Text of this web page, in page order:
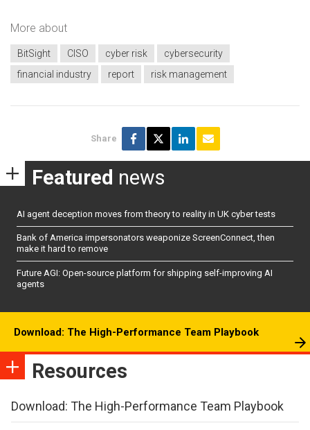
More about
BitSight CISO cyber risk
cybersecurity
financial industry
report risk management
Share
Featured news
AI agent deception moves from theory to reality in UK cyber tests
Bank of America impersonators weaponize ScreenConnect, then
make it hard to remove
Future AGI: Open-source platform for shipping self-improving AI
agents
Download: The High-Performance Team Playbook
Resources
Download: The High-Performance Team Playbook